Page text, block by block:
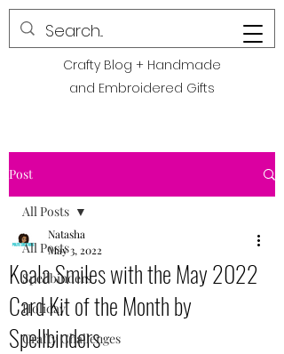
POLITE CREATIONS
Crafty Blog + Handmade
and Embroidered Gifts
Post
All Posts
Spellbinders
Holiday
Crafty Challenges
All Posts
Koala Smiles with the May 2022
Card Kit of the Month by
Spellbinders
Natasha
May 3, 2022